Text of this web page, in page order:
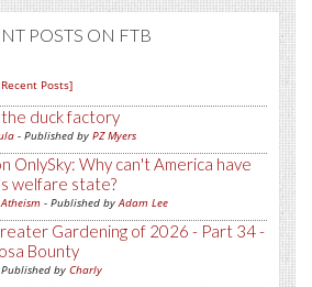
POSTS ON FTB
Posts]
the duck factory
- Published by PZ Myers
OnlySky: Why can't America have
welfare state?
- Published byAdam Lee
Gardening of 2026 - Part 34 -
Bounty
by Charly